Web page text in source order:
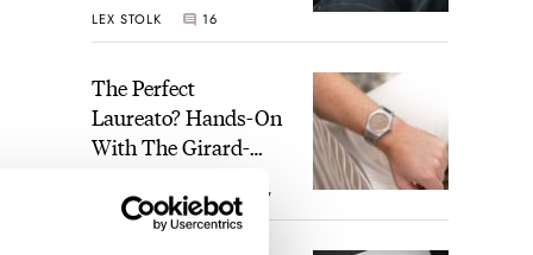
Sunset
LEX STOLK 16
The Perfect
Laureato? Hands-On
With The Girard-
Fifty With A Rose-
Gold Dial
ROBERT-JAN BROER 7